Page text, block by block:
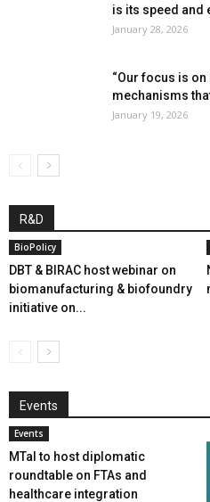
is its speed and
January 28, 2026
“Our focus is
mechanisms
January 19, 2026
R&D
BioPolicy
DBT & BIRAC host webinar on
biomanufacturing & biofoundry
initiative on...
Events
Events
MTaI to host diplomatic
roundtable on FTAs and
healthcare integration